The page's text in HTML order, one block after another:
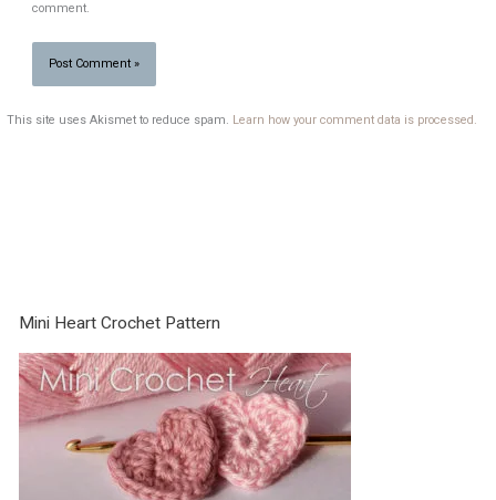
comment.
This site uses Akismet to reduce spam. Learn how your comment data is processed.
Mini Heart Crochet Pattern